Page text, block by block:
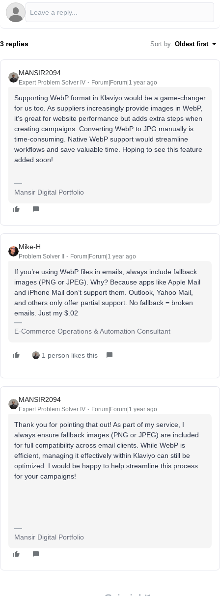
3 replies Sort by: Oldest first
MANSIR2094
Expert Problem Solver IV Forum|Forum|1 year ago
Supporting WebP format in Klaviyo would be a game-changer
for us too. As suppliers increasingly provide images in WebP,
it's great for website performance but adds extra steps when
creating campaigns. Converting WebP to JPG manually is
time-consuming. Native WebP support would streamline
workflows and save valuable time. Hoping to see this feature
added soon!
Mansir Digital Portfolio
Mike-H
Problem Solver II Forum|Forum|1 year ago
If you’re using WebP files in emails, always include fallback
images (PNG or JPEG). Why? Because apps like Apple Mail
and iPhone Mail don’t support them. Outlook, Yahoo Mail,
and others only offer partial support. No fallback = broken
emails. Just my $.02
E-Commerce Operations & Automation Consultant
1 person likes this
MANSIR2094
Expert Problem Solver IV Forum|Forum|1 year ago
Thank you for pointing that out! As part of my service, I
always ensure fallback images (PNG or JPEG) are included
for full compatibility across email clients. While WebP is
efficient, managing it effectively within Klaviyo can still be
optimized. I would be happy to help streamline this process
for your campaigns!
Mansir Digital Portfolio